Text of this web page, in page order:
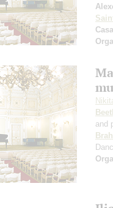
and